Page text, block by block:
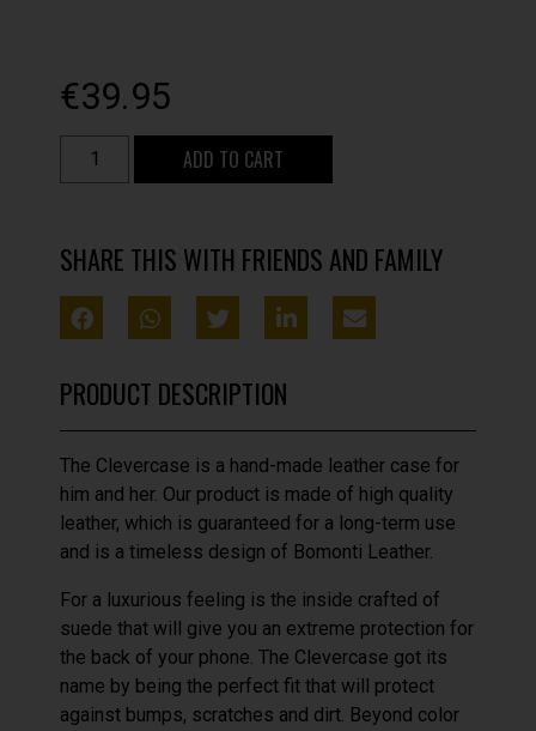
€39.95
ADD TO CART
SHARE THIS WITH FRIENDS AND FAMILY
PRODUCT DESCRIPTION
The Clevercase is a hand-made leather case for
him and her. Our product is made of high quality
leather, which is guaranteed for a long-term use
and is a timeless design of Bomonti Leather.
For a luxurious feeling is the inside crafted of
suede that will give you an extreme protection for
the back of your phone. The Clevercase got its
name by being the perfect fit that will protect
against bumps, scratches and dirt. Beyond color